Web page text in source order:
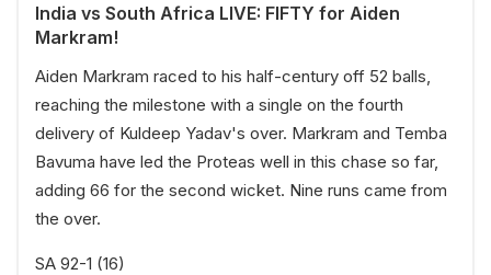
India vs South Africa LIVE: FIFTY for Aiden
Markram!
Aiden Markram raced to his half-century off 52 balls,
reaching the milestone with a single on the fourth
delivery of Kuldeep Yadav's over. Markram and Temba
Bavuma have led the Proteas well in this chase so far,
adding 66 for the second wicket. Nine runs came from
the over.
SA 92-1 (16)